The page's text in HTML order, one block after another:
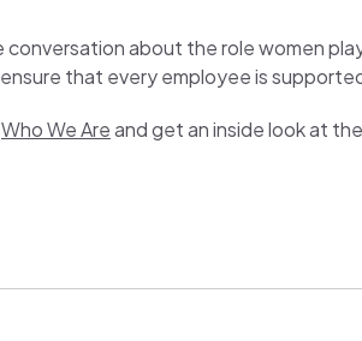
about the role women
that every employee is
Who We Areand get an inside look at